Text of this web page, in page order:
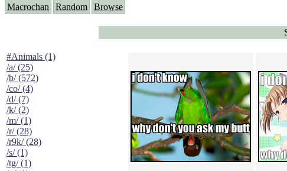
Macrochan Random Browse
#Animals (1)
/a/ (25)
/b/ (572)
/co/ (4)
/d/ (7)
/k/ (2)
/m/ (1)
/r/ (28)
/r9k/ (28)
/s/ (1)
/tg/ (1)